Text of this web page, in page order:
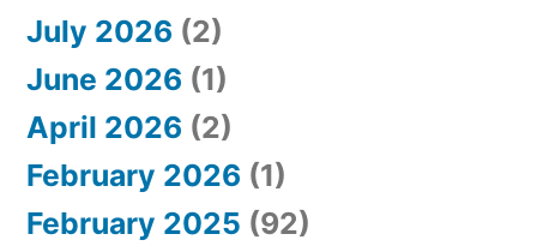
July 2026 (2)
June 2026 (1)
April 2026 (2)
February 2026 (1)
February 2025 (92)